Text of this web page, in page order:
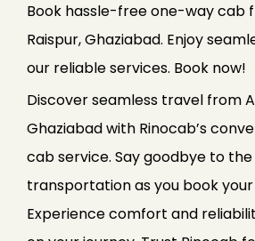
Book hassle-free one-way cab
Raispur, Ghaziabad. Enjoy
our reliable services. Book now!
Discover seamless travel from
Ghaziabad with Rinocab’s
cab service. Say goodbye to
transportation as you book
Experience comfort and